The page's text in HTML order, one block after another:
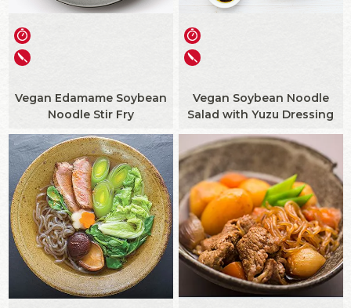
Vegan Edamame Soybean
Noodle Stir Fry
Vegan Soybean Noodle
Salad with Yuzu Dressing